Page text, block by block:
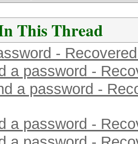
This Thread
-
a password -
a password -
a password -